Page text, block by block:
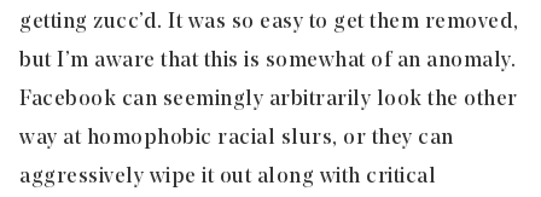
getting zucc’d. It was so easy to get them removed,
but I’m aware that this is somewhat of an anomaly.
Facebook can seemingly arbitrarily look the other
way at homophobic racial slurs, or they can
aggressively wipe it out along with critical